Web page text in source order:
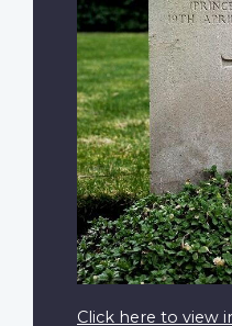
Click here to view